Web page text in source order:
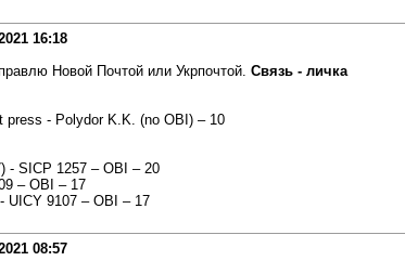
16:18
Новой Почтой или Укрпочтой. Связь - личка
press - Polydor K.K. (no OBI) – 10
- SICP 1257 – OBI – 20
– OBI – 17
UICY 9107 – OBI – 17
08:57